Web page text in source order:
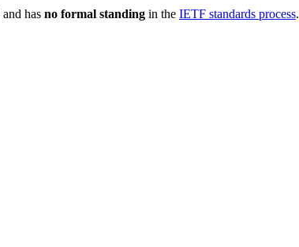
and has no formal standing in the IETF standards process.